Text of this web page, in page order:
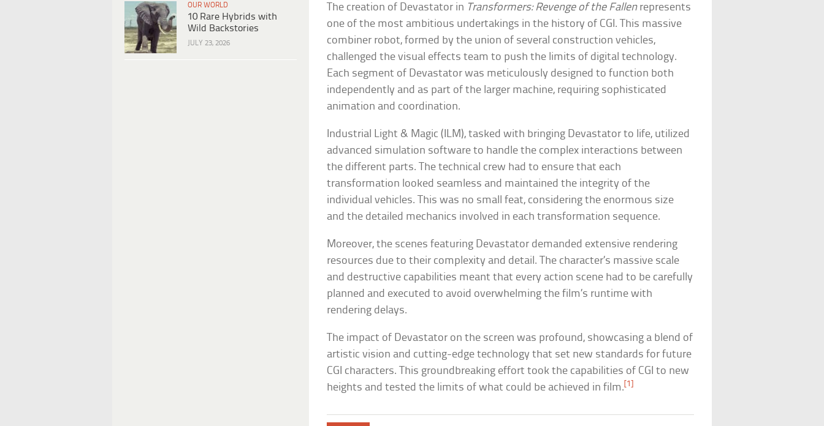
OUR WORLD
10 Rare Hybrids with
Wild Backstories
JULY 23, 2026
The creation of Devastator in Transformers: Revenge of the Fallenrepresents
one of the most ambitious undertakings in the history of CGI. This massive
combiner robot, formed by the union of several construction vehicles,
challenged the visual effects team to push the limits of digital technology.
Each segment of Devastator was meticulously designed to function both
independently and as part of the larger machine, requiring sophisticated
animation and coordination.
Industrial Light & Magic (ILM), tasked with bringing Devastator to life, utilized
advanced simulation software to handle the complex interactions between
the different parts. The technical crew had to ensure that each
transformation looked seamless and maintained the integrity of the
individual vehicles. This was no small feat, considering the enormous size
and the detailed mechanics involved in each transformation sequence.
Moreover, the scenes featuring Devastator demanded extensive rendering
resources due to their complexity and detail. The character’s massive scale
and destructive capabilities meant that every action scene had to be carefully
planned and executed to avoid overwhelming the film’s runtime with
rendering delays.
The impact of Devastator on the screen was profound, showcasing a blend of
artistic vision and cutting-edge technology that set new standards for future
CGI characters. This groundbreaking effort took the capabilities of CGI to new
heights and tested the limits of what could be achieved in film. [1]